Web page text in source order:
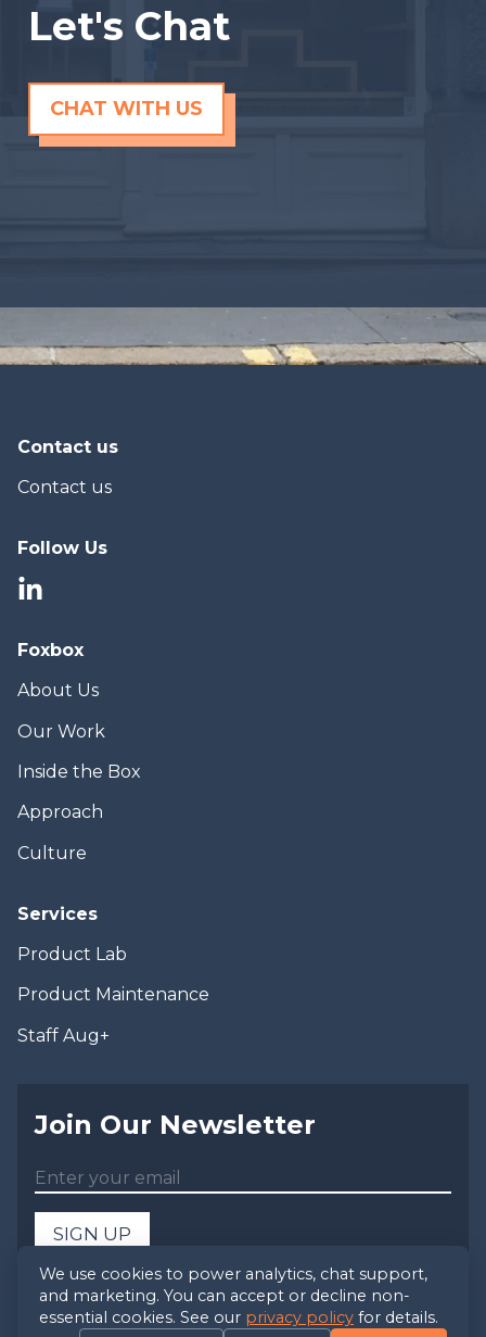
Let's Chat
CHAT WITH US
Contact us
Contact us
Follow Us
Foxbox
About Us
Our Work
Inside the Box
Approach
Culture
Services
Product Lab
Product Maintenance
Staff Aug+
Join Our Newsletter
SIGN UP
© 2026Foxbox, LLC - All Rights Reserved
Privacy Policy
We use cookies to power analytics, chat support,
and marketing. You can accept or decline non-
essential cookies. See our privacy policy for details.